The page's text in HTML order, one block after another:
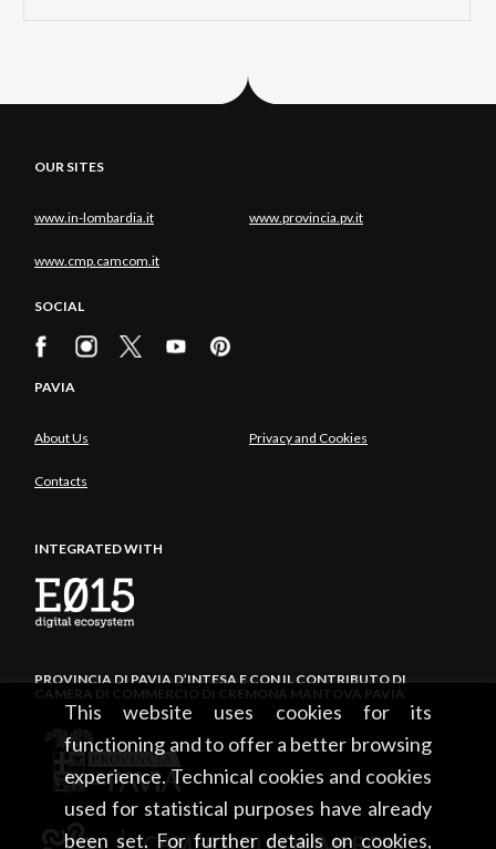
This website uses cookies for its
functioning and to offer a better browsing
experience. Technical cookies and cookies
used for statistical purposes have already
been set. For further details on cookies,
OUR SITES
www.in-lombardia.it www.provincia.pv.it
www.cmp.camcom.it
SOCIAL
PAVIA
About Us Privacy and Cookies
Contacts
INTEGRATED WITH
PROVINCIA DI PAVIA D’INTESA E CON IL CONTRIBUTO DI
CAMERA DI COMMERCIO DI CREMONA MANTOVA PAVIA